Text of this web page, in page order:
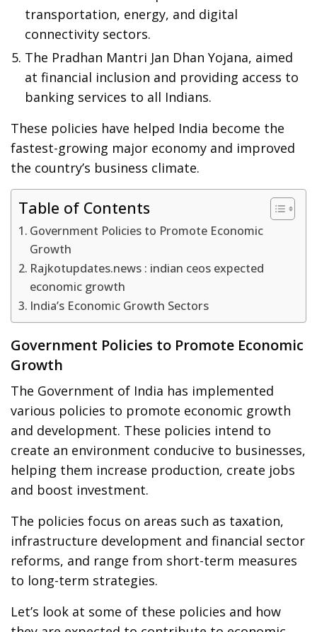
transportation, energy, and digital
connectivity sectors.
The Pradhan Mantri Jan Dhan Yojana, aimed
at financial inclusion and providing access to
banking services to all Indians.
These policies have helped India become the
fastest-growing major economy and improved
the country’s business climate.
Table of Contents
Government Policies to Promote Economic
Growth
Rajkotupdates.news : indian ceos expected
economic growth
India’s Economic Growth Sectors
Government Policies to Promote Economic
Growth
The Government of India has implemented
various policies to promote economic growth
and development. These policies intend to
create an environment conducive to businesses,
helping them increase production, create jobs
and boost investment.
The policies focus on areas such as taxation,
infrastructure development and financial sector
reforms, and range from short-term measures
to long-term strategies.
Let’s look at some of these policies and how